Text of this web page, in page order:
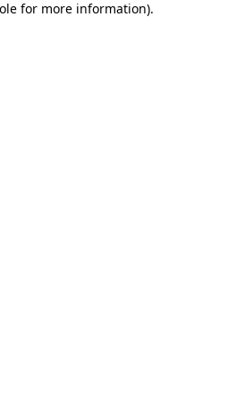
for more information).